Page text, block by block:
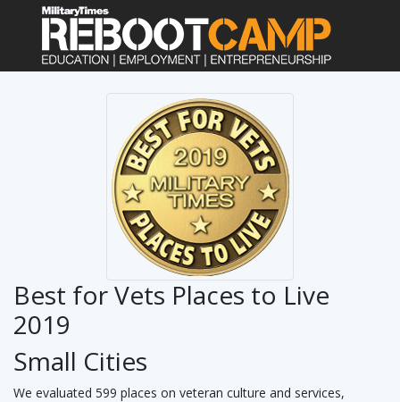
Best for Vets Places to Live
2019
Small Cities
We evaluated 599 places on veteran culture and services,